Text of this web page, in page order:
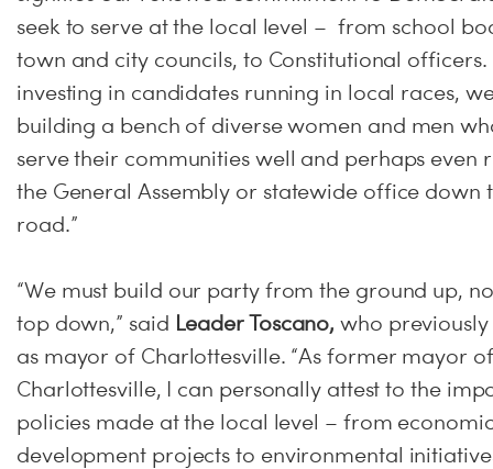
seek to serve at the local level – from school
town and city councils, to Constitutional officers.
investing in candidates running in local races,
building a bench of diverse women and men
serve their communities well and perhaps even
the General Assembly or statewide office down
road.”
“We must build our party from the ground up,
top down,” said Leader Toscano, who previously
as mayor of Charlottesville. “As former mayor of
Charlottesville, I can personally attest to the
policies made at the local level – from
development projects to environmental